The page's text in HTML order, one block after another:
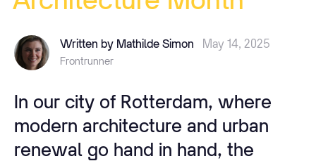
Written by Mathilde Simon May 14, 2025
Frontrunner
In our city of Rotterdam, where
modern architecture and urban
renewal go hand in hand, the